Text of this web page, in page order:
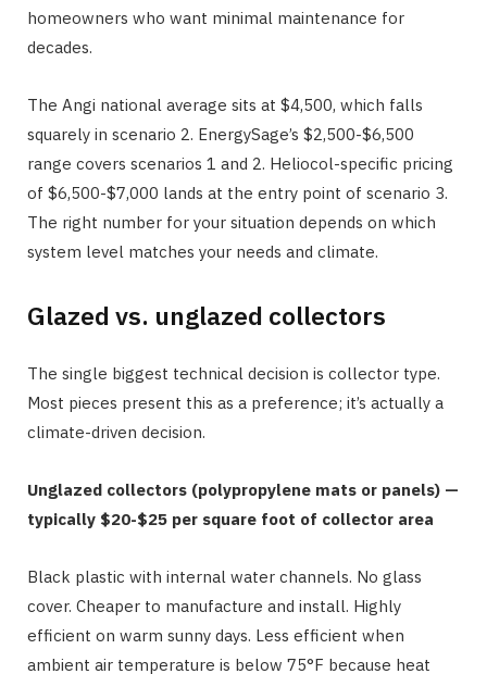
homeowners who want minimal maintenance for
decades.
The Angi national average sits at $4,500, which falls
squarely in scenario 2. EnergySage’s $2,500-$6,500
range covers scenarios 1 and 2. Heliocol-specific pricing
of $6,500-$7,000 lands at the entry point of scenario 3.
The right number for your situation depends on which
system level matches your needs and climate.
Glazed vs. unglazed collectors
The single biggest technical decision is collector type.
Most pieces present this as a preference; it’s actually a
climate-driven decision.
Unglazed collectors (polypropylene mats or panels) —
typically $20-$25 per square foot of collector area
Black plastic with internal water channels. No glass
cover. Cheaper to manufacture and install. Highly
efficient on warm sunny days. Less efficient when
ambient air temperature is below 75°F because heat